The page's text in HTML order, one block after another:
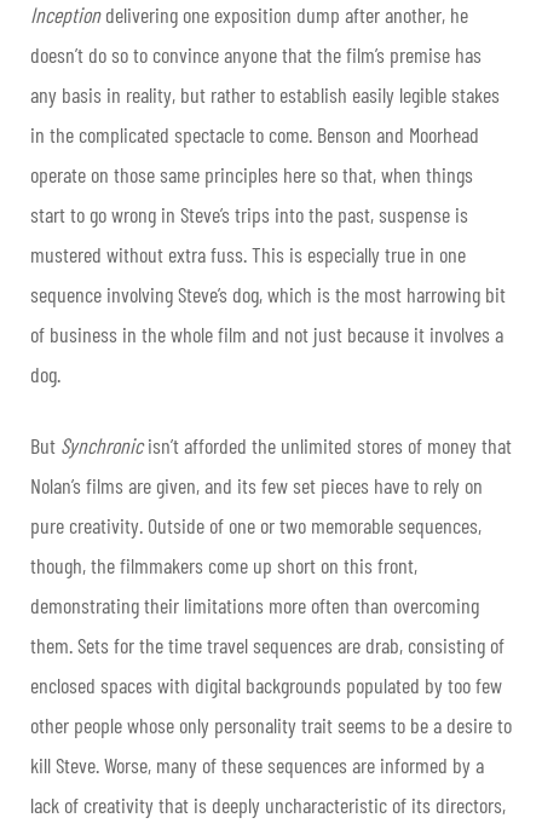
Inceptiondelivering one exposition dump after another, he
doesn’t do so to convince anyone that the film’s premise has
any basis in reality, but rather to establish easily legible stakes
in the complicated spectacle to come. Benson and Moorhead
operate on those same principles here so that, when things
start to go wrong in Steve’s trips into the past, suspense is
mustered without extra fuss. This is especially true in one
sequence involving Steve’s dog, which is the most harrowing bit
of business in the whole film and not just because it involves a
dog.
But Synchronicisn’t afforded the unlimited stores of money that
Nolan’s films are given, and its few set pieces have to rely on
pure creativity. Outside of one or two memorable sequences,
though, the filmmakers come up short on this front,
demonstrating their limitations more often than overcoming
them. Sets for the time travel sequences are drab, consisting of
enclosed spaces with digital backgrounds populated by too few
other people whose only personality trait seems to be a desire to
kill Steve. Worse, many of these sequences are informed by a
lack of creativity that is deeply uncharacteristic of its directors,